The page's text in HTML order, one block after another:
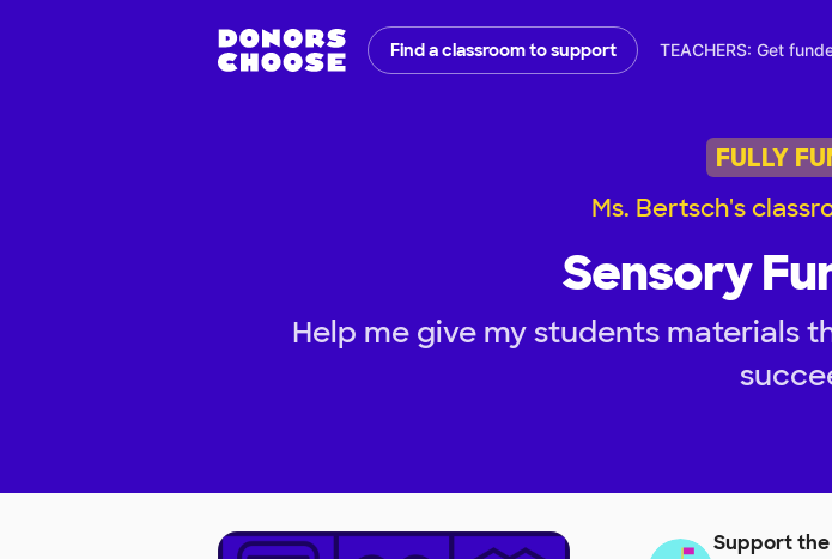
Find a classroom to support TEACHERS: Get
FULLY
Ms. Bertsch's
Sensory
Help me give my students materials
Support